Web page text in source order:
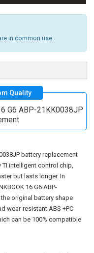
in common use.
Quality
G6 ABP-21KK0038JP
battery replacement
intelligent control chip,
but lasts longer. In
16 G6 ABP-
original battery shape
wear-resistant ABS +PC
can be 100% compatible